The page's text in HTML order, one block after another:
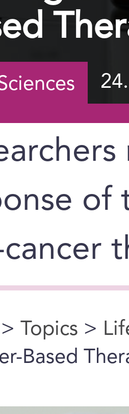
of
here
> Topics >
Based